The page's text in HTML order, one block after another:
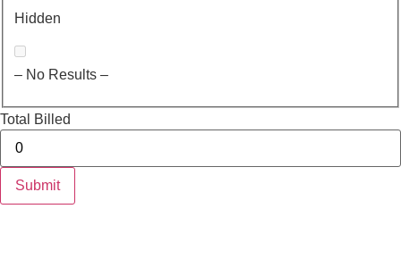
Hidden
– No Results –
Total Billed